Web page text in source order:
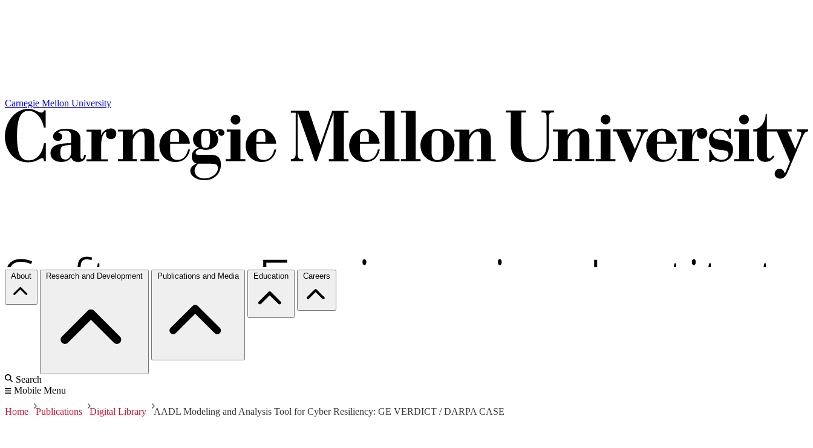
Carnegie Mellon University
About Research and Development Publications and Media Education Careers
Search
Mobile Menu
Home Publications Digital Library AADL Modeling and Analysis Tool for Cyber Resiliency: GE VERDICT / DARPA CASE